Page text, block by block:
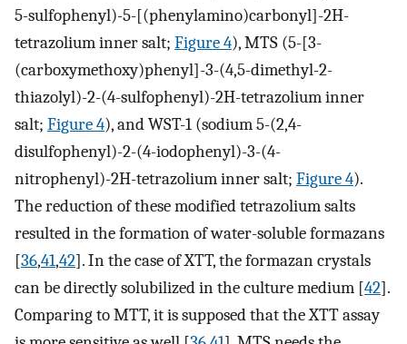
5-sulfophenyl)-5-[(phenylamino)carbonyl]-2H-
tetrazolium inner salt; Figure 4), MTS (5-[3-
(carboxymethoxy)phenyl]-3-(4,5-dimethyl-2-
thiazolyl)-2-(4-sulfophenyl)-2H-tetrazolium inner
salt; Figure 4), and WST-1 (sodium 5-(2,4-
disulfophenyl)-2-(4-iodophenyl)-3-(4-
nitrophenyl)-2H-tetrazolium inner salt; Figure 4).
The reduction of these modified tetrazolium salts
resulted in the formation of water-soluble formazans
[36,41,42]. In the case of XTT, the formazan crystals
can be directly solubilized in the culture medium [42].
Comparing to MTT, it is supposed that the XTT assay